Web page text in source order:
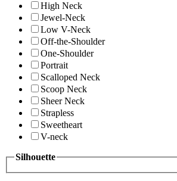
High Neck
Jewel-Neck
Low V-Neck
Off-the-Shoulder
One-Shoulder
Portrait
Scalloped Neck
Scoop Neck
Sheer Neck
Strapless
Sweetheart
V-neck
Silhouette